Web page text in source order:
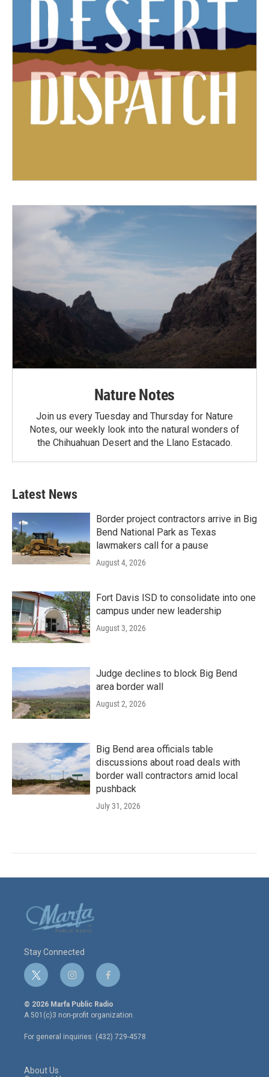
Nature Notes
Join us every Tuesday and Thursday for Nature
Notes, our weekly look into the natural wonders of
the Chihuahuan Desert and the Llano Estacado.
Latest News
Border project contractors arrive in Big
Bend National Park as Texas
lawmakers call for a pause
August 4, 2026
Fort Davis ISD to consolidate into one
campus under new leadership
August 3, 2026
Judge declines to block Big Bend
area border wall
August 2, 2026
Big Bend area officials table
discussions about road deals with
border wall contractors amid local
pushback
July 31, 2026
Stay Connected
t
w
i
t
e
r
i
n
s
t
a
g
r
f
a
c
e
o
o
© 2026 Marfa Public Radio
A 501(c)3 non-profit organization.
For general inquiries: (432) 729-4578
About Us